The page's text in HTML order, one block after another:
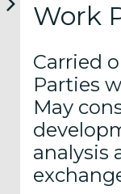
What is IEA-
OES TCP?
Vision &
Work
Carried
Parties
May
analysis